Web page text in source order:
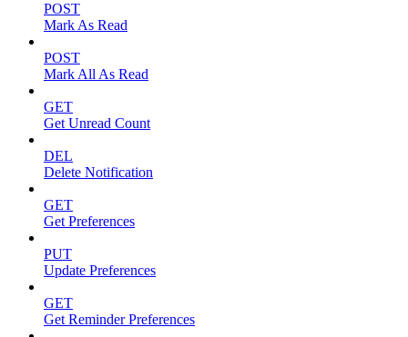
POST
Mark As Read
POST
Mark All As Read
GET
Get Unread Count
DEL
Delete Notification
GET
Get Preferences
PUT
Update Preferences
GET
Get Reminder Preferences